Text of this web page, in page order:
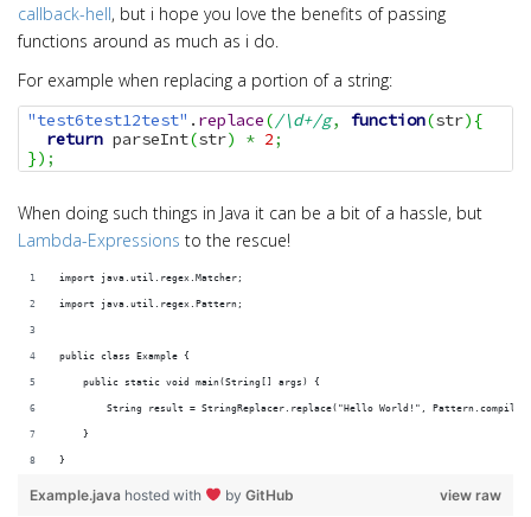
callback-hell, but i hope you love the benefits of passing
functions around as much as i do.
For example when replacing a portion of a string:
"test6test12test" . replace(/\d+/g, function(str){
return parseInt(str) * 2;
}) ;
When doing such things in Java it can be a bit of a hassle, but
Lambda-Expressions to the rescue!
import java.util.regex.Matcher;
import java.util.regex.Pattern;
public class Example {
    public static void main(String[] args) {
String result = StringReplacer.replace("Hello World!",
    }
}
view raw
Example.java hosted with by GitHub